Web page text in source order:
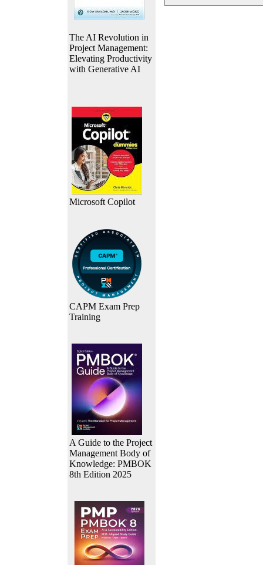
The AI Revolution in
Project Management:
Elevating Productivity
with Generative AI
Microsoft Copilot
CAPM Exam Prep
Training
A Guide to the Project
Management Body of
Knowledge: PMBOK
8th Edition 2025